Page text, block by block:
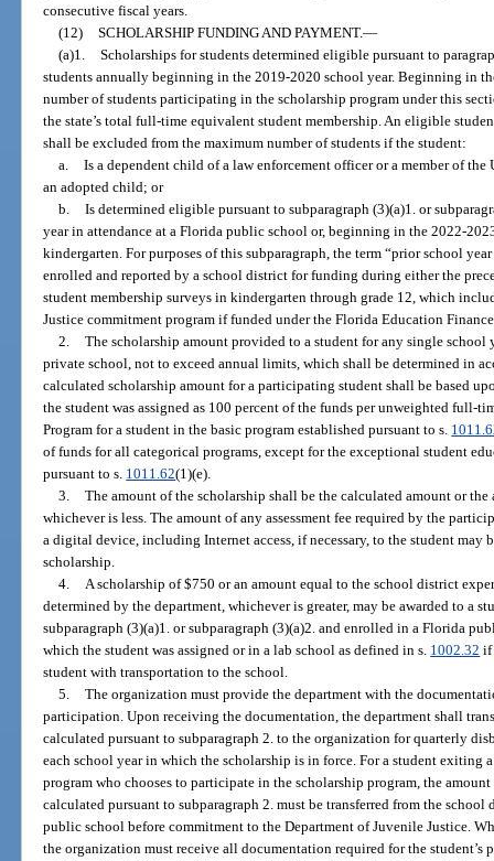
consecutive fiscal years.
(12) SCHOLARSHIP FUNDING AND PAYMENT.—
(a)1. Scholarships for students determined eligible pursuant to
students annually beginning in the 2019-2020 school year. Beginning in
number of students participating in the scholarship program under this
the state’s total full-time equivalent student membership. An eligible
shall be excluded from the maximum number of students if the student:
a. Is a dependent child of a law enforcement officer or a member of the
an adopted child; or
b. Is determined eligible pursuant to subparagraph (3)(a)1. or
year in attendance at a Florida public school or, beginning in the 2022-
kindergarten. For purposes of this subparagraph, the term “prior school
enrolled and reported by a school district for funding during either the
student membership surveys in kindergarten through grade 12, which
Justice commitment program if funded under the Florida Education
2. The scholarship amount provided to a student for any single
private school, not to exceed annual limits, which shall be determined in
calculated scholarship amount for a participating student shall be based
the student was assigned as 100 percent of the funds per unweighted full-
Program for a student in the basic program established pursuant to s.
of funds for all categorical programs, except for the exceptional student
pursuant to s. 1011.62(1)(e).
3. The amount of the scholarship shall be the calculated amount or
whichever is less. The amount of any assessment fee required by the
a digital device, including Internet access, if necessary, to the student may
scholarship.
4. A scholarship of $750 or an amount equal to the school district
determined by the department, whichever is greater, may be awarded to a
subparagraph (3)(a)1. or subparagraph (3)(a)2. and enrolled in a Florida
which the student was assigned or in a lab school as defined in s. 1002.32 if
student with transportation to the school.
5. The organization must provide the department with the
participation. Upon receiving the documentation, the department shall
calculated pursuant to subparagraph 2. to the organization for quarterly
each school year in which the scholarship is in force. For a student exiting
program who chooses to participate in the scholarship program, the
calculated pursuant to subparagraph 2. must be transferred from the
public school before commitment to the Department of Juvenile Justice.
the organization must receive all documentation required for the